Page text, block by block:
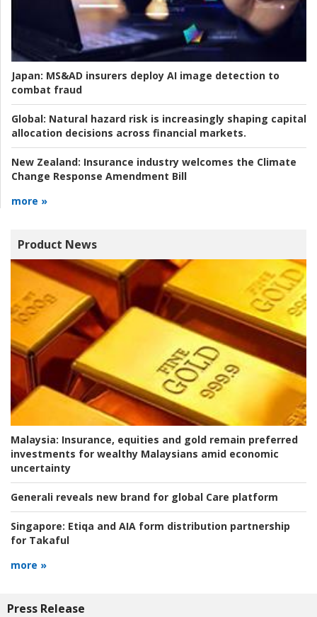
Japan: MS&AD insurers deploy AI image detection to
combat fraud
Global: Natural hazard risk is increasingly shaping capital
allocation decisions across financial markets.
New Zealand: Insurance industry welcomes the Climate
Change Response Amendment Bill
more »
Product News
Malaysia: Insurance, equities and gold remain preferred
investments for wealthy Malaysians amid economic
uncertainty
Generali reveals new brand for global Care platform
Singapore: Etiqa and AIA form distribution partnership
for Takaful
more »
Press Release